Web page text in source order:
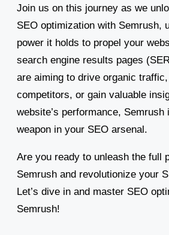
Join us on this journey as we
SEO optimization with Semrush,
power it holds to propel your
search engine results pages
are aiming to drive organic
competitors, or gain valuable
website’s performance, Semrush
weapon in your SEO arsenal.
Are you ready to unleash the full
Semrush and revolutionize your
Let’s dive in and master SEO
Semrush!